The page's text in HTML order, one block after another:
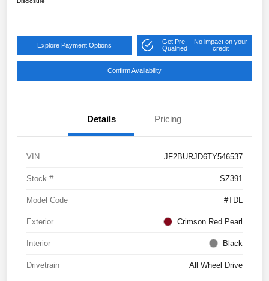
Explore Payment Options
Get Pre-
Qualified
No impact on your
credit
Confirm Availability
Details Pricing
VIN JF2BURJD6TY546537
Stock # SZ391
Model Code #TDL
Exterior Crimson Red Pearl
Interior Black
Drivetrain All Wheel Drive